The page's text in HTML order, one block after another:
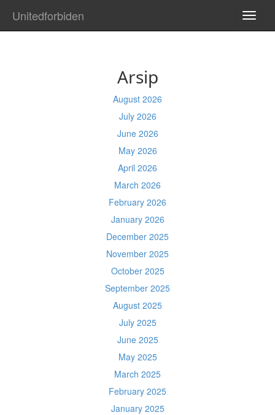
Unitedforbiden
Arsip
August 2026
July 2026
June 2026
May 2026
April 2026
March 2026
February 2026
January 2026
December 2025
November 2025
October 2025
September 2025
August 2025
July 2025
June 2025
May 2025
March 2025
February 2025
January 2025